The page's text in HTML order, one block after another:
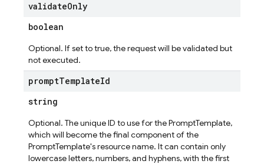
validateOnly
boolean
Optional. If set to true, the request will be validated but
not executed.
promptTemplateId
string
Optional. The unique ID to use for the PromptTemplate,
which will become the final component of the
PromptTemplate's resource name. It can contain only
lowercase letters, numbers, and hyphens, with the first